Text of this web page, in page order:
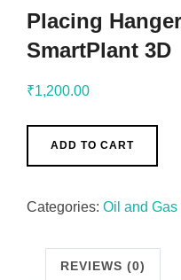
Placing
SmartPlant 3D
₹1,200.00
ADD TO CART
Categories: Oil and Gas
REVIEWS (0)